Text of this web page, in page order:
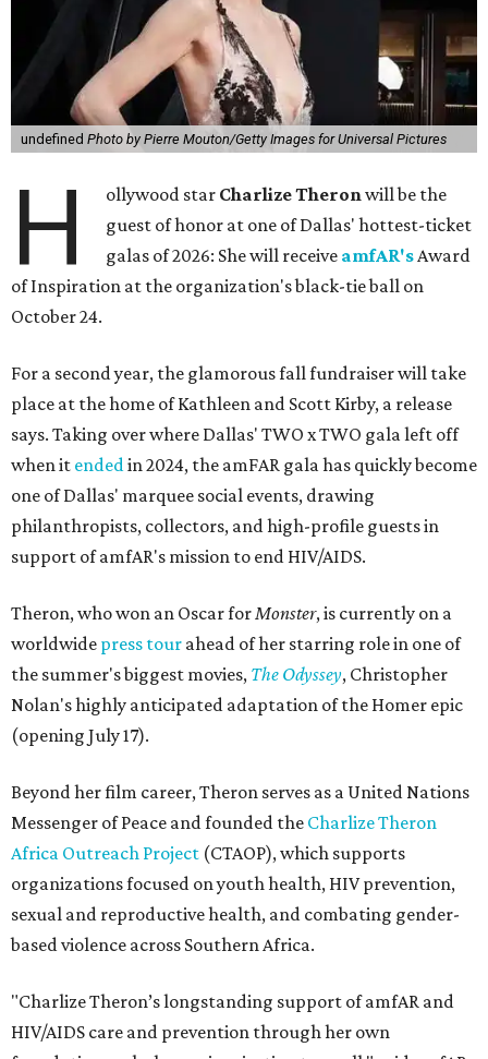
undefined Photo by Pierre Mouton/Getty Images for Universal Pictures
H ollywood star Charlize Theronwill be the
guest of honor at one of Dallas' hottest-ticket
galas of 2026: She will receive amfAR'sAward
of Inspiration at the organization's black-tie ball on
October 24.
For a second year, the glamorous fall fundraiser will take
place at the home of Kathleen and Scott Kirby, a release
says. Taking over where Dallas' TWO x TWO gala left off
when it endedin 2024, the amFAR gala has quickly become
one of Dallas' marquee social events, drawing
philanthropists, collectors, and high-profile guests in
support of amfAR's mission to end HIV/AIDS.
Theron, who won an Oscar forMonster, is currently on a
worldwide press tour ahead of her starring role in one of
the summer's biggest movies, The Odyssey, Christopher
Nolan's highly anticipated adaptation of the Homer epic
(opening July 17).
Beyond her film career, Theron serves as a United Nations
Messenger of Peace and founded the Charlize Theron
Africa Outreach Project (CTAOP), which supports
organizations focused on youth health, HIV prevention,
sexual and reproductive health, and combating gender-
based violence across Southern Africa.
"Charlize Theron’s longstanding support of amfAR and
HIV/AIDS care and prevention through her own